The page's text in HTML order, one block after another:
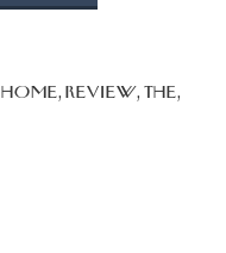
home, review, the,